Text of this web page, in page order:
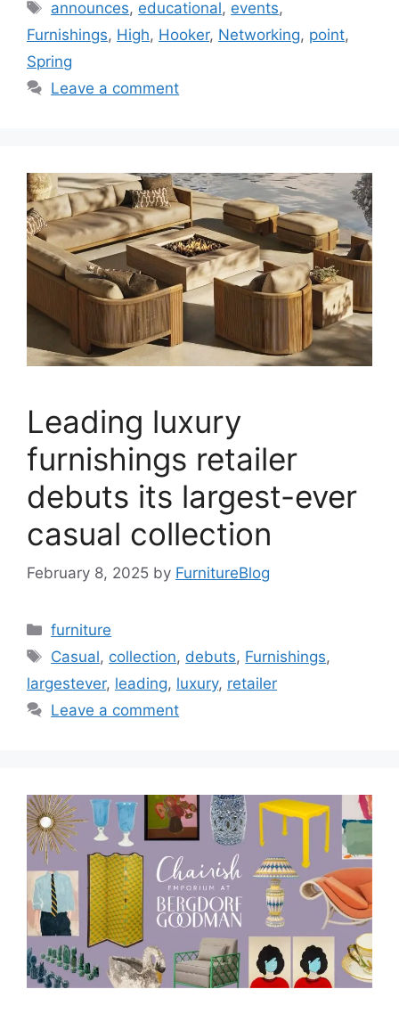
Tags
announces, educational, events,
Furnishings, High, Hooker, Networking, point,
Spring
Leave a comment
Leading luxury
furnishings retailer
debuts its largest-ever
casual collection
February 8, 2025 by FurnitureBlog
Categories
furniture
Tags
Casual, collection, debuts, Furnishings,
largestever, leading, luxury, retailer
Leave a comment